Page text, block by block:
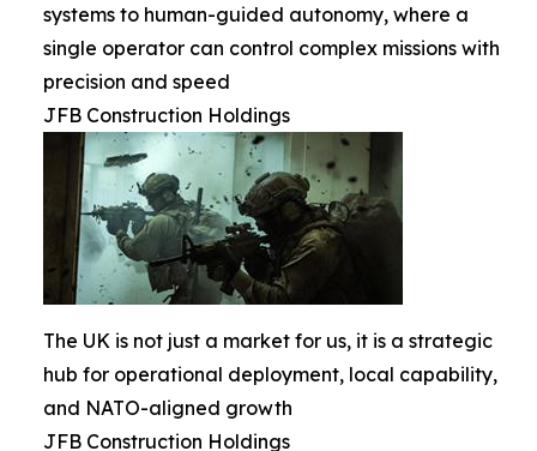
systems to human-guided autonomy, where a
single operator can control complex missions with
precision and speed
JFB Construction Holdings
The UK is not just a market for us, it is a strategic
hub for operational deployment, local capability,
and NATO-aligned growth
JFB Construction Holdings